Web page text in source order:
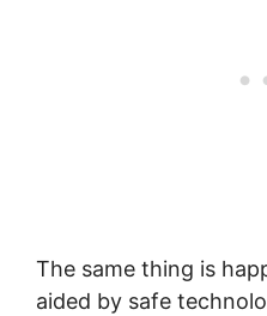
The same thing is
aided by safe